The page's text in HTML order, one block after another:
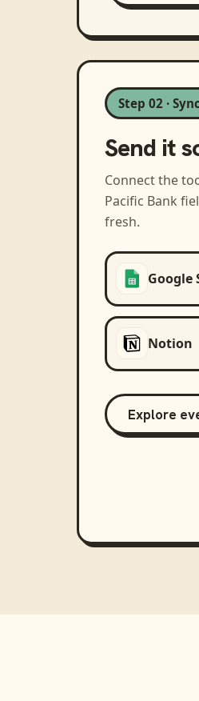
Step 02 · Sync
Send it
Connect the
Pacific Bank
fresh.
Google
Notion
Explore